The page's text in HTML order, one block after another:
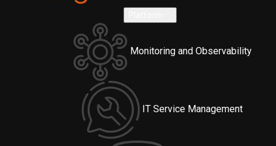
Monitoring and Observability
IT Service Management